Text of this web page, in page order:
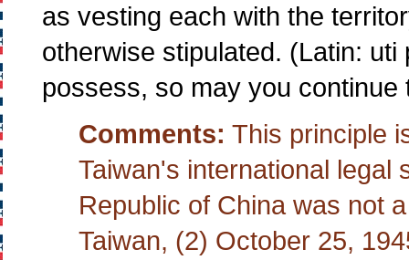
as vesting each with the
otherwise stipulated. (Latin:
possess, so may you continue
Comments: This principle
Taiwan's international legal
Republic of China was not
Taiwan, (2) October 25,